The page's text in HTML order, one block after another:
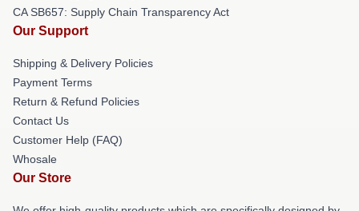
CA SB657: Supply Chain Transparency Act
Our Support
Shipping & Delivery Policies
Payment Terms
Return & Refund Policies
Contact Us
Customer Help (FAQ)
Whosale
Our Store